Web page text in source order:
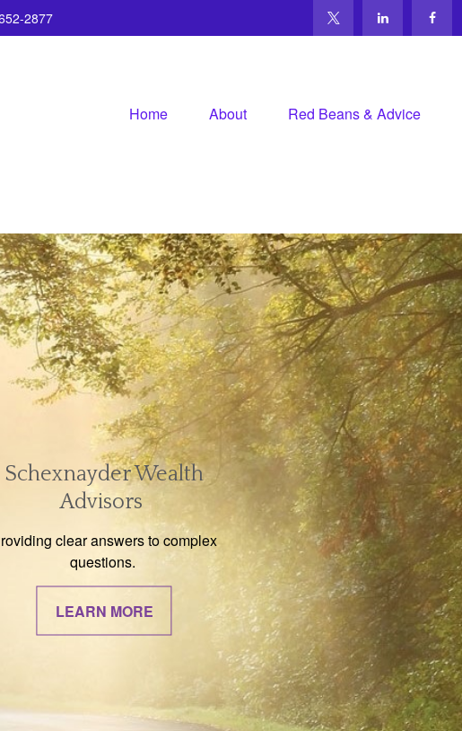
2877
Home About Red Beans & Advice
Schexnayder Wealth
Advisors
clear answers to complex
questions.
LEARN MORE